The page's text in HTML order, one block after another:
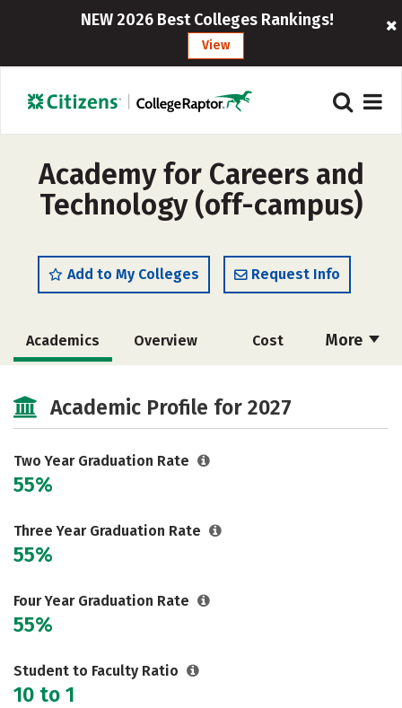
NEW 2026 Best Colleges Rankings!
View
Academy for Careers and
Technology (off-campus)
Add to My Colleges Request Info
More
Academics Overview Cost
Academic Profile for 2027
Two Year Graduation Rate
55%
Three Year Graduation Rate
55%
Four Year Graduation Rate
55%
Student to Faculty Ratio
10 to 1